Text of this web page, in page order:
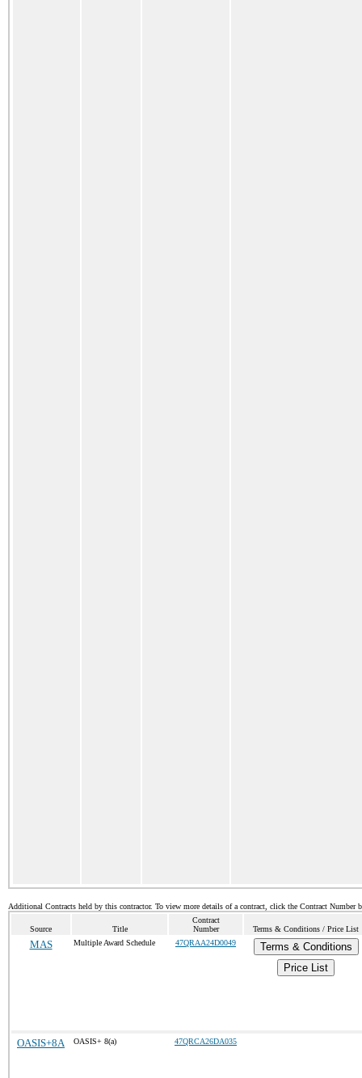
Additional Contracts held by this contractor. To view more details of a contract, click the Contract Number
Source Title
Contract
Number
Terms & Conditions / Price List
MAS Multiple Award Schedule 47QRAA24D0049
Terms & Conditions
Price List
OASIS+8A OASIS+ 8(a) 47QRCA26DA035